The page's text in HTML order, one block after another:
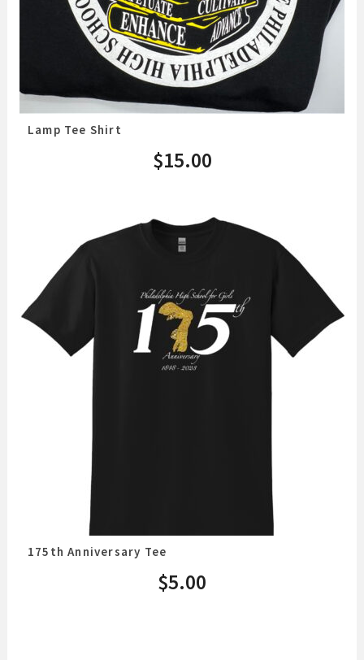
Lamp Tee Shirt
$15.00
175th Anniversary Tee
$5.00